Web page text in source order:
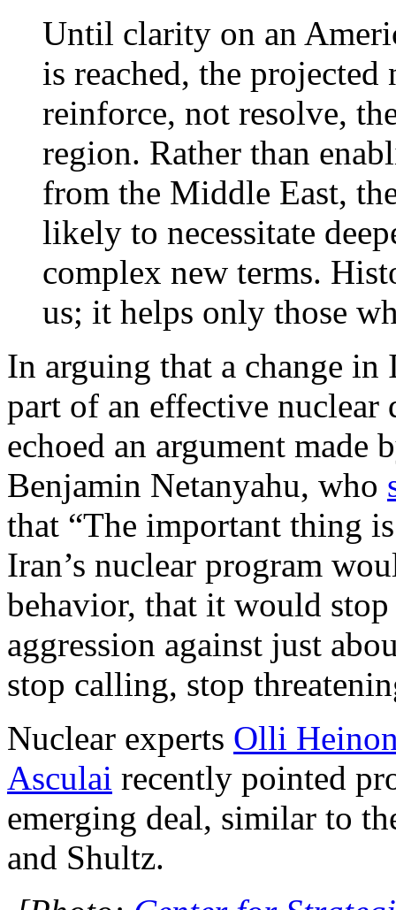
Until clarity on an
is reached, the
reinforce, not resolve,
region. Rather than
from the Middle East,
likely to necessitate
complex new terms.
us; it helps only those
In arguing that a change in
part of an effective nuclear
echoed an argument
Benjamin Netanyahu, who
that “The important thing
Iran’s nuclear program
behavior, that it would
aggression against just
stop calling, stop
Nuclear experts Olli
Asculai recently pointed
emerging deal, similar to
and Shultz.